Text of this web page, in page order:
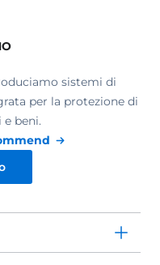
sistemi di
per la protezione di
e beni.